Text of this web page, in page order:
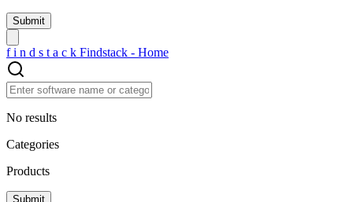
f i n d s t a c k Findstack - Home
No results
Categories
Products